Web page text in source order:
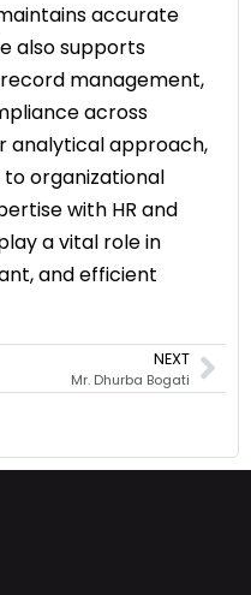
accurate
also supports
management,
across
analytical approach,
organizational
with HR and
a vital role in
and efficient
NEXT
Mr. Dhurba Bogati